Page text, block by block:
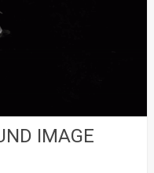
IMAGE